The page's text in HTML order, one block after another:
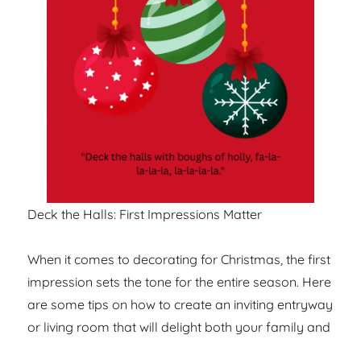
Deck the Halls: First Impressions Matter
When it comes to decorating for Christmas, the first
impression sets the tone for the entire season. Here
are some tips on how to create an inviting entryway
or living room that will delight both your family and